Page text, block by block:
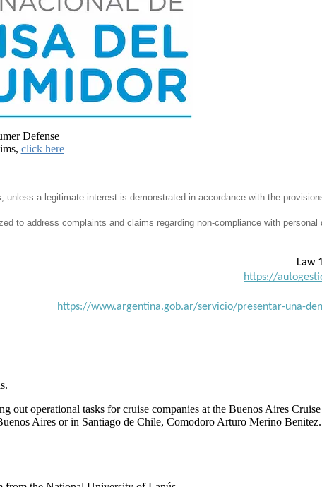
Defense
click here
a legitimate interest is demonstrated in accordance with the
to address complaints and claims regarding non-compliance with personal
Law
https://
https://www.argentina.gob.ar/servicio/presentar-una-
operational tasks for cruise companies at the Buenos Aires
Aires or in Santiago de Chile, Comodoro Arturo Merino